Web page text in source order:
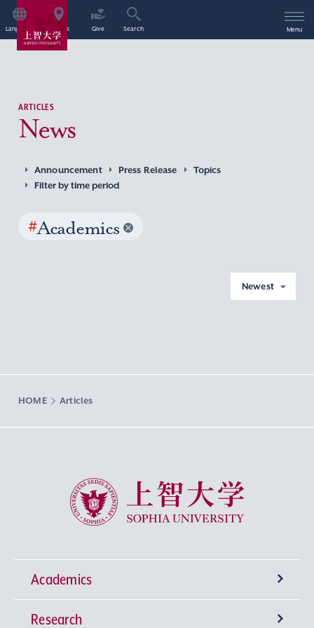
Language Access Give Search Menu
ARTICLES
News
Announcement Press Release
Topics
Filter by time period
#Academics
Newest
HOME Articles
Sophia University
Academics
Undergraduate Programs
Research